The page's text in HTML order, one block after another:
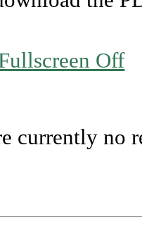
Off
currently no